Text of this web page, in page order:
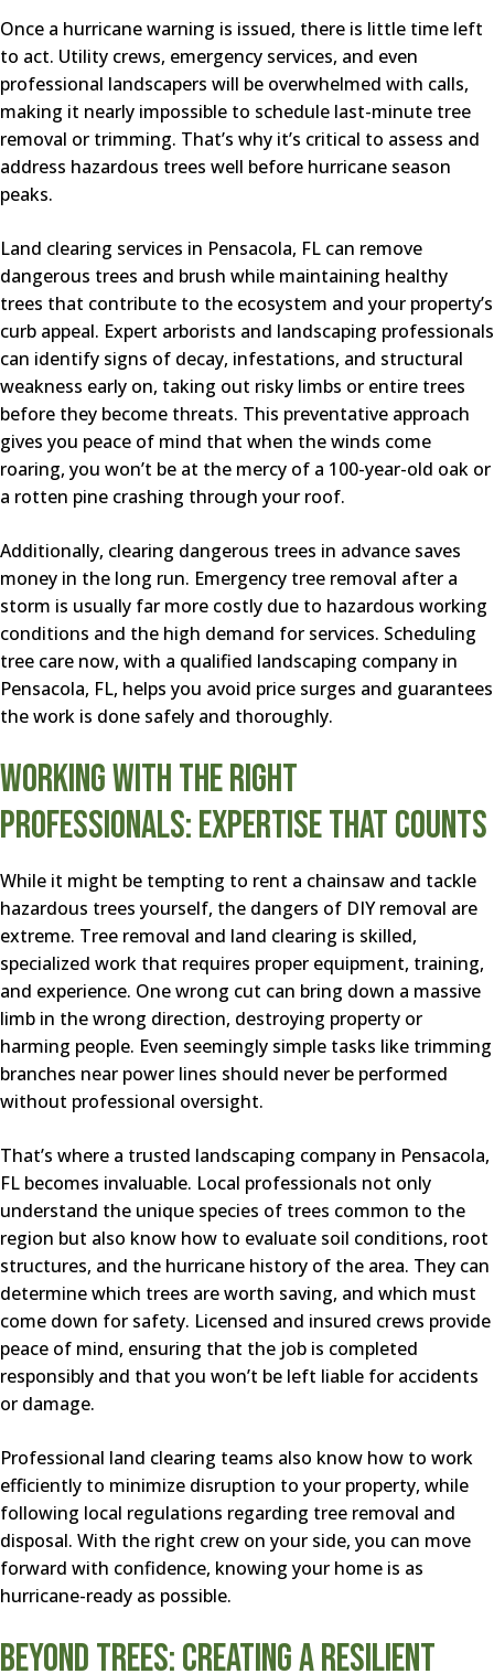
Once a hurricane warning is issued, there is little time left
to act. Utility crews, emergency services, and even
professional landscapers will be overwhelmed with calls,
making it nearly impossible to schedule last-minute tree
removal or trimming. That’s why it’s critical to assess and
address hazardous trees well before hurricane season
peaks.
Land clearing services in Pensacola, FL can remove
dangerous trees and brush while maintaining healthy
trees that contribute to the ecosystem and your property’s
curb appeal. Expert arborists and landscaping professionals
can identify signs of decay, infestations, and structural
weakness early on, taking out risky limbs or entire trees
before they become threats. This preventative approach
gives you peace of mind that when the winds come
roaring, you won’t be at the mercy of a 100-year-old oak or
a rotten pine crashing through your roof.
Additionally, clearing dangerous trees in advance saves
money in the long run. Emergency tree removal after a
storm is usually far more costly due to hazardous working
conditions and the high demand for services. Scheduling
tree care now, with a qualified landscaping company in
Pensacola, FL, helps you avoid price surges and guarantees
the work is done safely and thoroughly.
Working With the Right
Professionals: Expertise That Counts
While it might be tempting to rent a chainsaw and tackle
hazardous trees yourself, the dangers of DIY removal are
extreme. Tree removal and land clearing is skilled,
specialized work that requires proper equipment, training,
and experience. One wrong cut can bring down a massive
limb in the wrong direction, destroying property or
harming people. Even seemingly simple tasks like trimming
branches near power lines should never be performed
without professional oversight.
That’s where a trusted landscaping company in Pensacola,
FL becomes invaluable. Local professionals not only
understand the unique species of trees common to the
region but also know how to evaluate soil conditions, root
structures, and the hurricane history of the area. They can
determine which trees are worth saving, and which must
come down for safety. Licensed and insured crews provide
peace of mind, ensuring that the job is completed
responsibly and that you won’t be left liable for accidents
or damage.
Professional land clearing teams also know how to work
efficiently to minimize disruption to your property, while
following local regulations regarding tree removal and
disposal. With the right crew on your side, you can move
forward with confidence, knowing your home is as
hurricane-ready as possible.
Beyond Trees: Creating a Resilient